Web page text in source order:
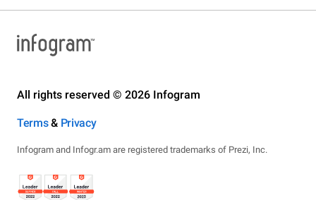
All rights reserved © 2026 Infogram
Terms& Privacy
Infogram and Infogr.am are registered trademarks of Prezi, Inc.